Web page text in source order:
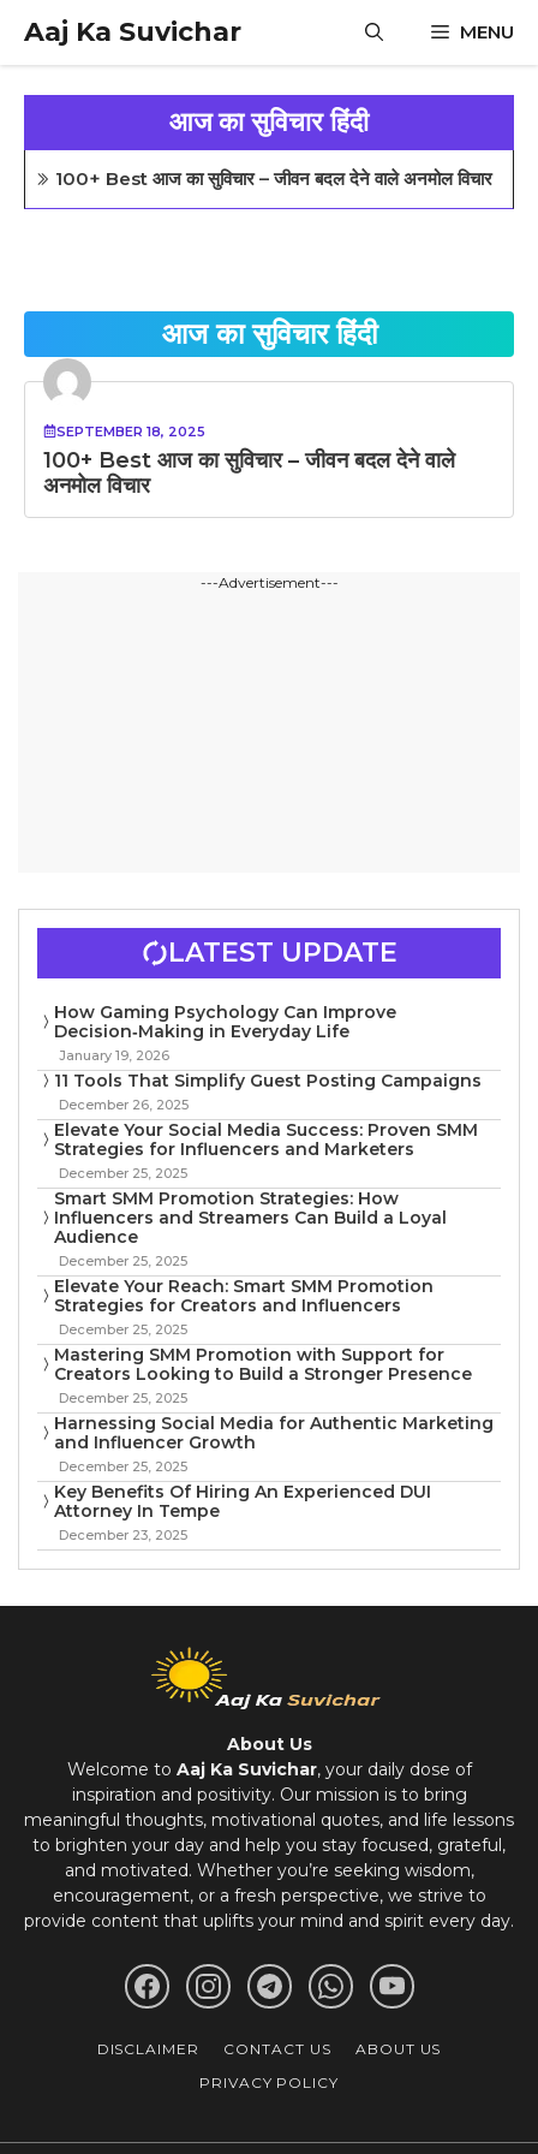
content
Aaj Ka Suvichar MENU
आज का सुविचार हिंदी
100+ Best आज का सुविचार – जीवन बदल देने वाले अनमोल विचार
आज का सुविचार हिंदी
SEPTEMBER 18, 2025
100+ Best आज का सुविचार – जीवन बदल देने वाले
अनमोल विचार
---Advertisement---
LATEST UPDATE
How Gaming Psychology Can Improve
Decision‑Making in Everyday Life
January 19, 2026
11 Tools That Simplify Guest Posting Campaigns
December 26, 2025
Elevate Your Social Media Success: Proven SMM
Strategies for Influencers and Marketers
December 25, 2025
Smart SMM Promotion Strategies: How
Influencers and Streamers Can Build a Loyal
Audience
December 25, 2025
Elevate Your Reach: Smart SMM Promotion
Strategies for Creators and Influencers
December 25, 2025
Mastering SMM Promotion with Support for
Creators Looking to Build a Stronger Presence
December 25, 2025
Harnessing Social Media for Authentic Marketing
and Influencer Growth
December 25, 2025
Key Benefits Of Hiring An Experienced DUI
Attorney In Tempe
December 23, 2025
About Us
Welcome to Aaj Ka Suvichar, your daily dose of
inspiration and positivity. Our mission is to bring
meaningful thoughts, motivational quotes, and life lessons
to brighten your day and help you stay focused, grateful,
and motivated. Whether you’re seeking wisdom,
encouragement, or a fresh perspective, we strive to
provide content that uplifts your mind and spirit every day.
DISCLAIMER CONTACT US
ABOUT US
PRIVACY POLICY